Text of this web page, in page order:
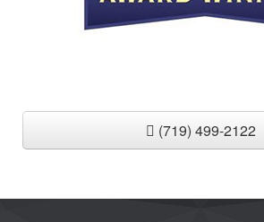
(719) 499-2122